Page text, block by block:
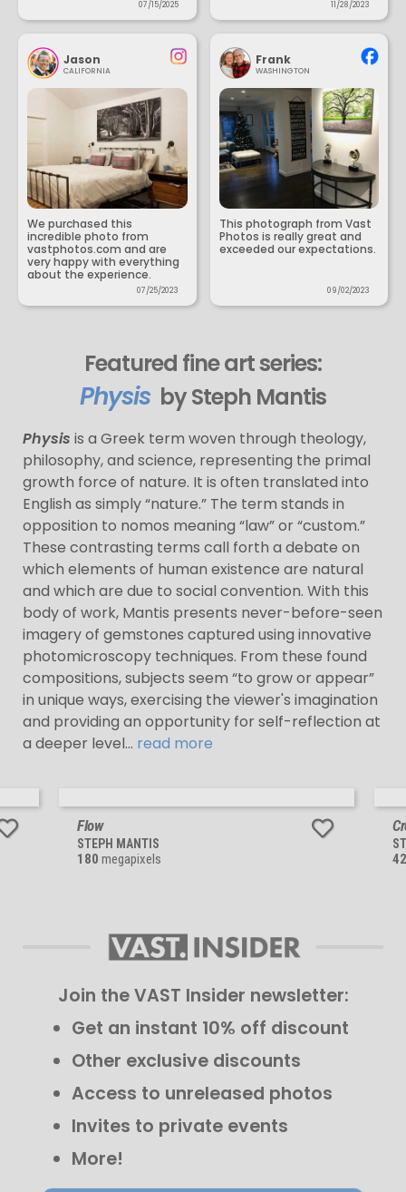
07/15/2025 11/28/2023
Jason
CALIFORNIA
We purchased this
incredible photo from
vastphotos.com and are
very happy with everything
about the experience.
07/25/2023
Frank
WASHINGTON
This photograph from Vast
Photos is really great and
exceeded our expectations.
09/02/2023
Featured fine art series:
Physisby Steph Mantis
Physis is a Greek term woven through theology,
philosophy, and science, representing the primal
growth force of nature. It is often translated into
English as simply “nature.” The term stands in
opposition to nomos meaning “law” or “custom.”
These contrasting terms call forth a debate on
which elements of human existence are natural
and which are due to social convention. With this
body of work, Mantis presents never-before-seen
imagery of gemstones captured using innovative
photomicroscopy techniques. From these found
compositions, subjects seem “to grow or appear”
in unique ways, exercising the viewer's imagination
and providing an opportunity for self-reflection at
a deeper level... read more
Flow
STEPH MANTIS
180 megapixels
Join the VAST Insider newsletter:
Get an instant 10% off discount
Other exclusive discounts
Access to unreleased photos
Invites to private events
More!